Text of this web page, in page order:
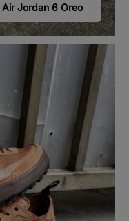
Air Jordan 6 Oreo